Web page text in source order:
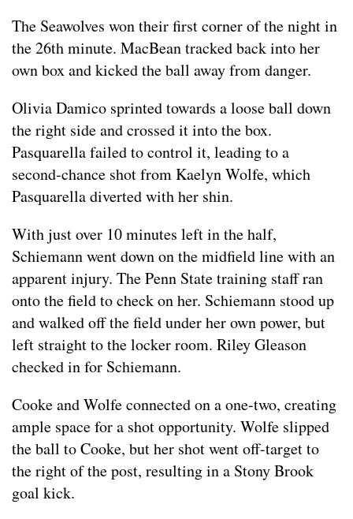
The Seawolves won their first corner of the night in
the 26th minute. MacBean tracked back into her
own box and kicked the ball away from danger.
Olivia Damico sprinted towards a loose ball down
the right side and crossed it into the box.
Pasquarella failed to control it, leading to a
second-chance shot from Kaelyn Wolfe, which
Pasquarella diverted with her shin.
With just over 10 minutes left in the half,
Schiemann went down on the midfield line with an
apparent injury. The Penn State training staff ran
onto the field to check on her. Schiemann stood up
and walked off the field under her own power, but
left straight to the locker room. Riley Gleason
checked in for Schiemann.
Cooke and Wolfe connected on a one-two, creating
ample space for a shot opportunity. Wolfe slipped
the ball to Cooke, but her shot went off-target to
the right of the post, resulting in a Stony Brook
goal kick.